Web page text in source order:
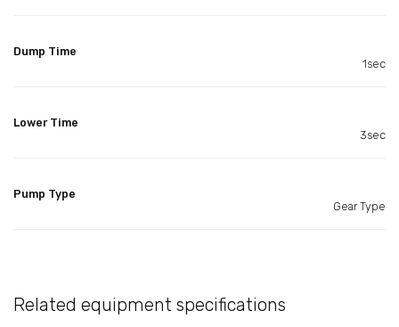
Dump Time
1sec
Lower Time
3sec
Pump Type
Gear Type
Related equipment specifications